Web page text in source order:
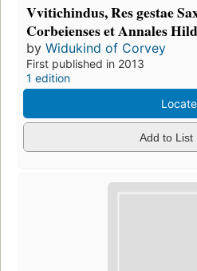
Vvitichindus, Res gestae
Corbeienses et Annales
by Widukind of Corvey
First published in 2013
1 edition
Locate
Add to List